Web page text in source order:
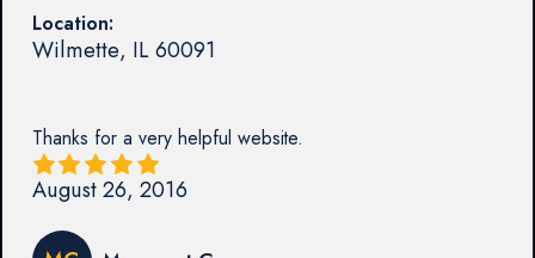
Location:
Wilmette, IL60091
Thanks for a very helpful website.
August 26, 2016